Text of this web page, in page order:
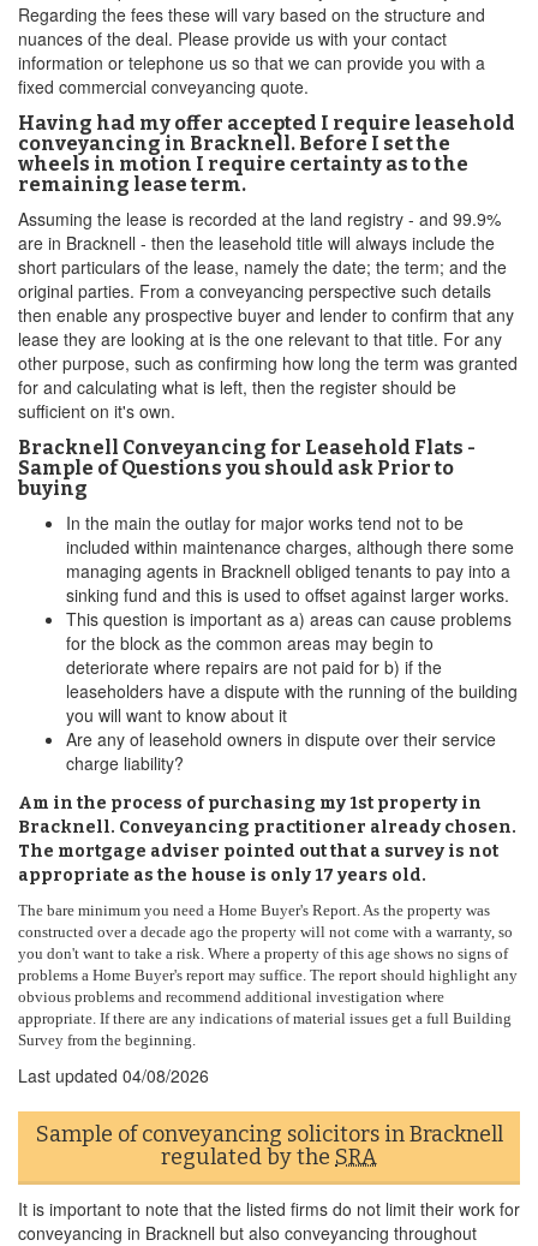
Regarding the fees these will vary based on the structure and
nuances of the deal. Please provide us with your contact
information or telephone us so that we can provide you with a
fixed commercial conveyancing quote.
Having had my offer accepted I require leasehold
conveyancing in Bracknell. Before I set the
wheels in motion I require certainty as to the
remaining lease term.
Assuming the lease is recorded at the land registry - and 99.9%
are in Bracknell - then the leasehold title will always include the
short particulars of the lease, namely the date; the term; and the
original parties. From a conveyancing perspective such details
then enable any prospective buyer and lender to confirm that any
lease they are looking at is the one relevant to that title. For any
other purpose, such as confirming how long the term was granted
for and calculating what is left, then the register should be
sufficient on it's own.
Bracknell Conveyancing for Leasehold Flats -
Sample of Questions you should ask Prior to
buying
In the main the outlay for major works tend not to be
included within maintenance charges, although there some
managing agents in Bracknell obliged tenants to pay into a
sinking fund and this is used to offset against larger works.
This question is important as a) areas can cause problems
for the block as the common areas may begin to
deteriorate where repairs are not paid for b) if the
leaseholders have a dispute with the running of the building
you will want to know about it
Are any of leasehold owners in dispute over their service
charge liability?
Am in the process of purchasing my 1st property in
Bracknell. Conveyancing practitioner already chosen.
The mortgage adviser pointed out that a survey is not
appropriate as the house is only 17 years old.
The bare minimum you need a Home Buyer's Report. As the property was
constructed over a decade ago the property will not come with a warranty, so
you don't want to take a risk. Where a property of this age shows no signs of
problems a Home Buyer's report may suffice. The report should highlight any
obvious problems and recommend additional investigation where
appropriate. If there are any indications of material issues get a full Building
Survey from the beginning.
Last updated 04/08/2026
Sample of conveyancing solicitors in Bracknell
regulated by the SRA
It is important to note that the listed firms do not limit their work for
conveyancing in Bracknell but also conveyancing throughout